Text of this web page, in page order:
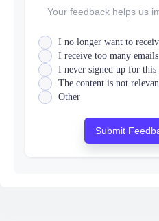
Your feedback helps us
I no longer want to
I receive too many emails
I never signed up for this
The content is not
Other
Submit